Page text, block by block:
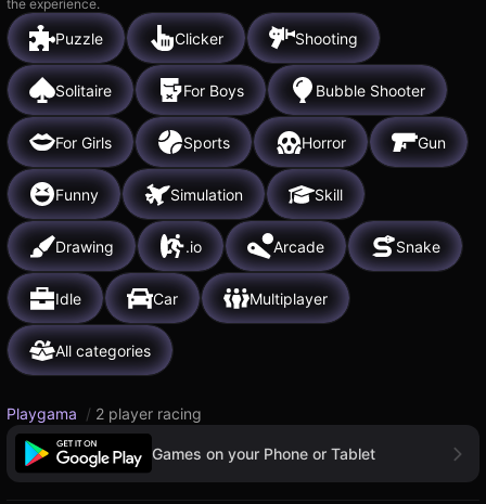
the experience.
Puzzle Clicker Shooting
Solitaire For Boys Bubble Shooter
For Girls Sports Horror Gun
Funny Simulation Skill
Drawing .io Arcade Snake
Idle Car Multiplayer
All categories
Playgama / 2 player racing
Games on your Phone or Tablet